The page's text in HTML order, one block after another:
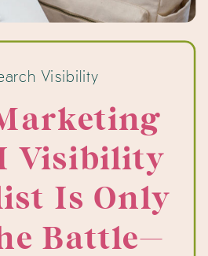
Visibility
Visibility
Is Only
Battle—